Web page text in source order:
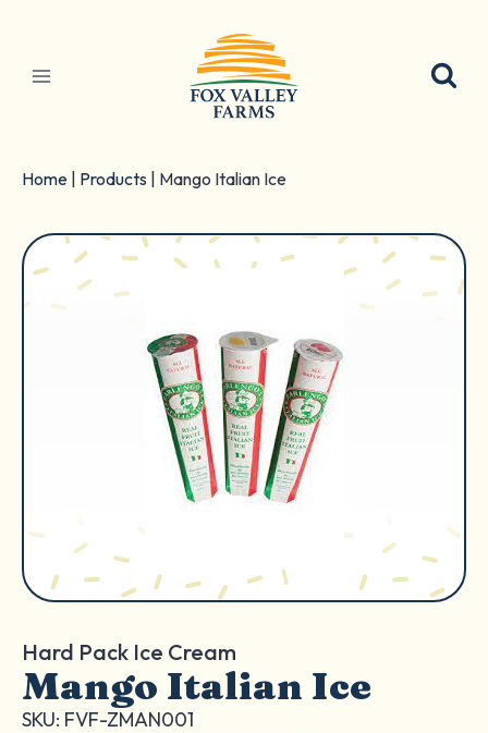
content
Home Products Mango Italian Ice
Hard Pack Ice Cream
Mango Italian Ice
SKU: FVF-ZMAN001